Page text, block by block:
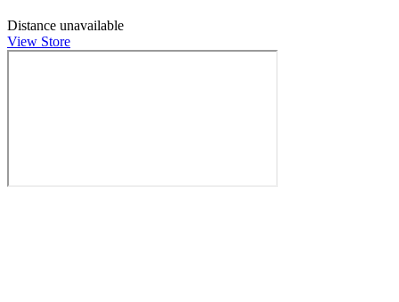
Distance unavailable
View Store